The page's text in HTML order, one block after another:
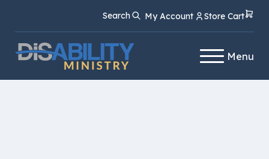
Content
navigation
Search My Account Store Cart
Menu